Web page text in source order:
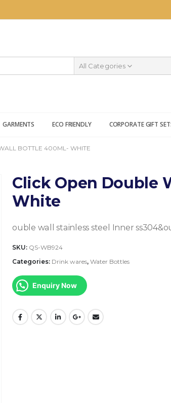
All Categories
GARMENTS ECO FRIENDLY CORPORATE GIFT
BOTTLE 400ML- WHITE
Click Open Double
White
ouble wall stainless steel Inner
SKU: QS-WB924
Categories: Drink wares, Water Bottles
Enquiry Now